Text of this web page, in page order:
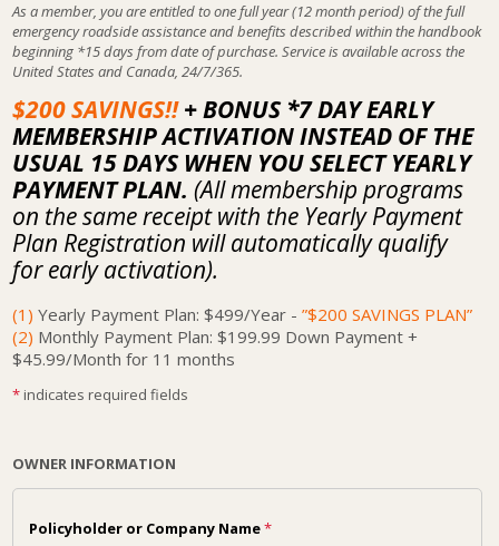
As a member, you are entitled to one full year (12 month period) of the full
emergency roadside assistance and benefits described within the handbook
beginning *15 days from date of purchase. Service is available across the
United States and Canada, 24/7/365.
$200 SAVINGS!!+ BONUS *7 DAY EARLY
MEMBERSHIP ACTIVATION INSTEAD OF THE
USUAL 15 DAYS WHEN YOU SELECT YEARLY
PAYMENT PLAN.(All membership programs
on the same receipt with the Yearly Payment
Plan Registration will automatically qualify
for early activation).
(1) Yearly Payment Plan: $499/Year -”$200 SAVINGS PLAN”
(2) Monthly Payment Plan: $199.99 Down Payment +
$45.99/Month for 11 months
* indicates required fields
OWNER INFORMATION
Policyholder or Company Name*